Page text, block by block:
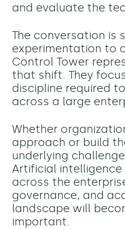
and evaluate the
The conversation is
experimentation to
Control Tower
that shift. They
discipline required
across a large
Whether
approach or build
underlying
Artificial
across the
governance, and
landscape will
important.